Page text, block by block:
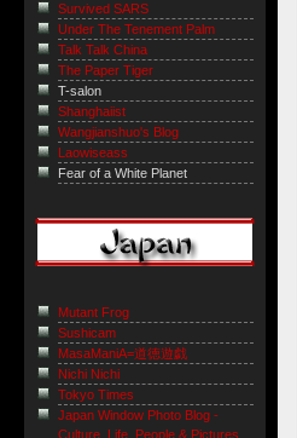
Survived SARS
Under The Tenement Palm
Talk Talk China
The Paper Tiger
T-salon
Shanghaiist
Wangjianshuo's Blog
Laowiseass
Fear of a White Planet
Mutant Frog
Sushicam
MasaManiA=道徳遊戯
Nichi Nichi
Tokyo Times
Japan Window Photo Blog -
Culture, Life, People & Pictures